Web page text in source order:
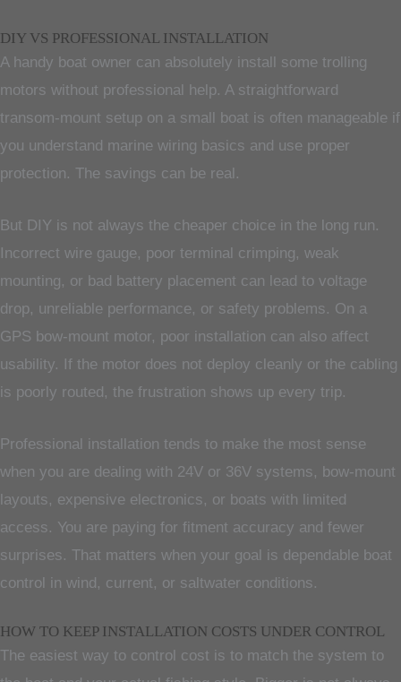
DIY VS PROFESSIONAL INSTALLATION
A handy boat owner can absolutely install some trolling
motors without professional help. A straightforward
transom-mount setup on a small boat is often manageable if
you understand marine wiring basics and use proper
protection. The savings can be real.
But DIY is not always the cheaper choice in the long run.
Incorrect wire gauge, poor terminal crimping, weak
mounting, or bad battery placement can lead to voltage
drop, unreliable performance, or safety problems. On a
GPS bow-mount motor, poor installation can also affect
usability. If the motor does not deploy cleanly or the cabling
is poorly routed, the frustration shows up every trip.
Professional installation tends to make the most sense
when you are dealing with 24V or 36V systems, bow-mount
layouts, expensive electronics, or boats with limited
access. You are paying for fitment accuracy and fewer
surprises. That matters when your goal is dependable boat
control in wind, current, or saltwater conditions.
HOW TO KEEP INSTALLATION COSTS UNDER CONTROL
The easiest way to control cost is to match the system to